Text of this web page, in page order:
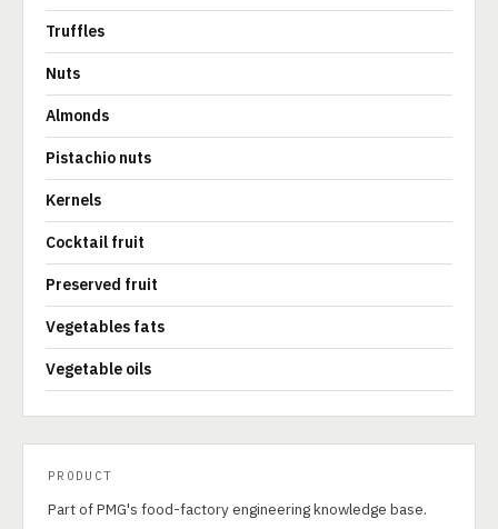
Truffles
Nuts
Almonds
Pistachio nuts
Kernels
Cocktail fruit
Preserved fruit
Vegetables fats
Vegetable oils
PRODUCT
Part of PMG's food-factory engineering knowledge base.